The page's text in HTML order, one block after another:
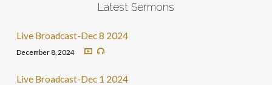
Latest Sermons
Live Broadcast-Dec 8 2024
December 8, 2024
Live Broadcast-Dec 1 2024